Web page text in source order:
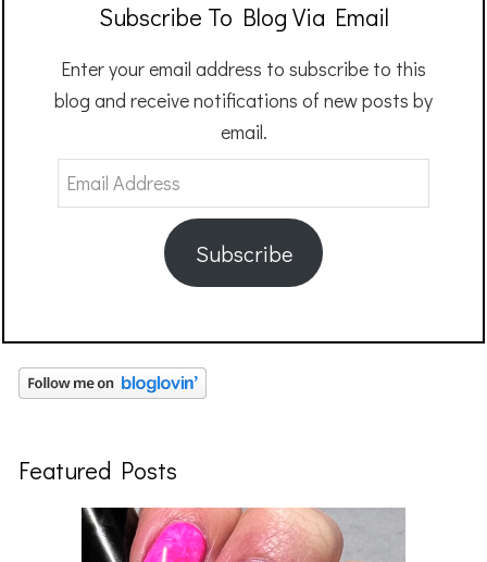
Subscribe To Blog Via Email
Enter your email address to subscribe to this
blog and receive notifications of new posts by
email.
Email
Address
Subscribe
Featured Posts